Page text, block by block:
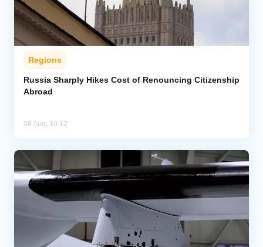
Regions
Russia Sharply Hikes Cost of Renouncing Citizenship
Abroad
08 Aug, 10:12